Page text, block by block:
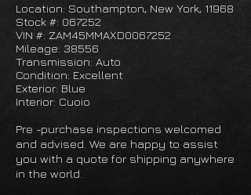
Location: Southampton, New York, 11968
Stock #: 067252
VIN #: ZAM45MMAXD0067252
Mileage: 38556
Transmission: Auto
Condition: Excellent
Exterior: Blue
Interior: Cuoio
Pre -purchase inspections welcomed
and advised. We are happy to assist
you with a quote for shipping anywhere
in the world.